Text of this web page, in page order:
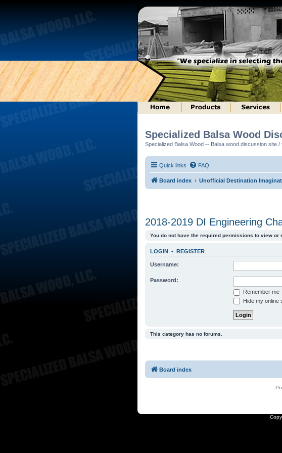
Specialized Balsa Wood
Specialized Balsa Wood -- Balsa wood discussion site
Quick links FAQ
Board index Unofficial Destination
2018-2019 DI Engineering
You do not have the required permissions to view or
LOGIN • REGISTER
Username:
Password:
Remember me
Hide my online
This category has no forums.
Board index